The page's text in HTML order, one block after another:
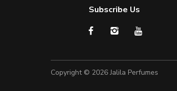
Subscribe Us
Copyright © 2026Jalila Perfumes